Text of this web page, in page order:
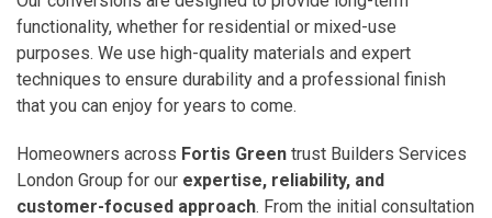
functionality, whether for residential or mixed-use
purposes. We use high-quality materials and expert
techniques to ensure durability and a professional finish
that you can enjoy for years to come.
Homeowners across Fortis Green trust Builders Services
London Group for our expertise, reliability, and
customer-focused approach. From the initial consultation